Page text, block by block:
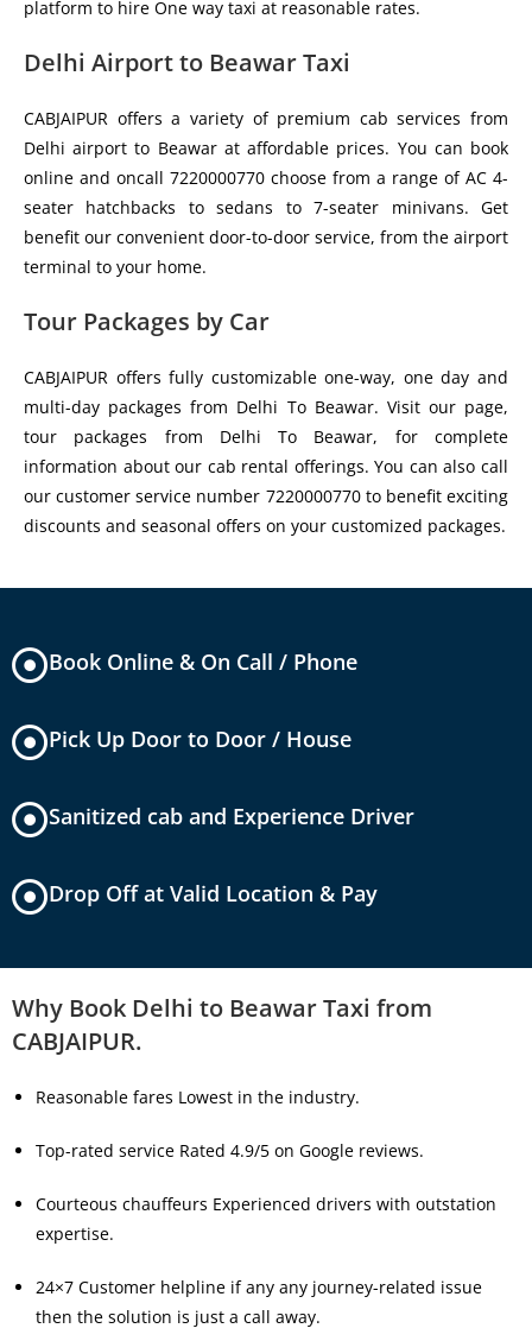
platform to hire One way taxi at reasonable rates.
Delhi Airport to Beawar Taxi
CABJAIPUR offers a variety of premium cab services from
Delhi airport to Beawar at affordable prices. You can book
online and oncall 7220000770 choose from a range of AC 4-
seater hatchbacks to sedans to 7-seater minivans. Get
benefit our convenient door-to-door service, from the airport
terminal to your home.
Tour Packages by Car
CABJAIPUR offers fully customizable one-way, one day and
multi-day packages from Delhi To Beawar. Visit our page,
tour packages from Delhi To Beawar, for complete
information about our cab rental offerings. You can also call
our customer service number 7220000770 to benefit exciting
discounts and seasonal offers on your customized packages.
Book Online & On Call / Phone
Pick Up Door to Door / House
Sanitized cab and Experience Driver
Drop Off at Valid Location & Pay
Why Book Delhi to Beawar Taxi from
CABJAIPUR.
Reasonable fares Lowest in the industry.
Top-rated service Rated 4.9/5 on Google reviews.
Courteous chauffeurs Experienced drivers with outstation
expertise.
24×7 Customer helpline if any any journey-related issue
then the solution is just a call away.